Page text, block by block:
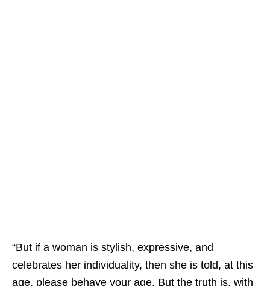
“But if a woman is stylish, expressive, and
celebrates her individuality, then she is told, at this
age, please behave your age. But the truth is, with